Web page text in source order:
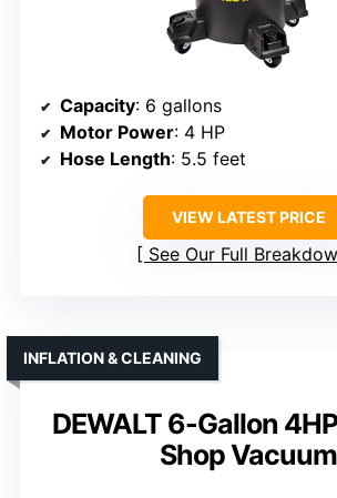
Capacity: 6 gallons
Motor Power: 4 HP
Hose Length: 5.5 feet
VIEW LATEST PRICE
See Our Full
DEWALT 6-Gallon
Shop Vacuum
INFLATION & CLEANING